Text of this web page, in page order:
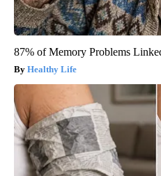
87% of Memory Problems
Healthy Life